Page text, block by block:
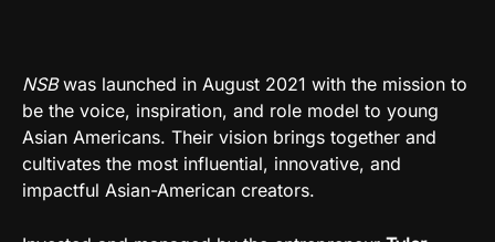
NSBwas launched in August 2021 with the mission to
be the voice, inspiration, and role model to young
Asian Americans. Their vision brings together and
cultivates the most influential, innovative, and
impactful Asian-American creators.